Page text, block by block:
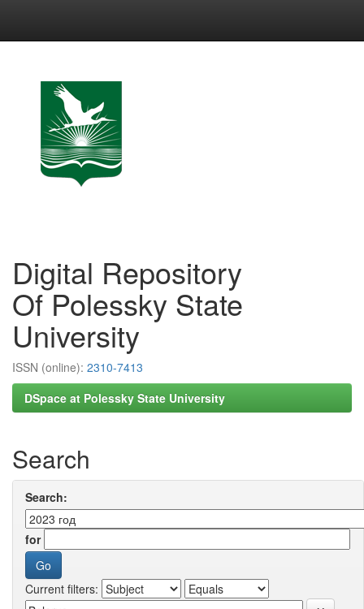
Digital Repository
Of Polessky State
University
ISSN (online): 2310-7413
DSpace at Polessky State University
Search
Search:
for
Current filters: